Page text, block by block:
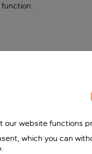
function.
our website functions
which you can